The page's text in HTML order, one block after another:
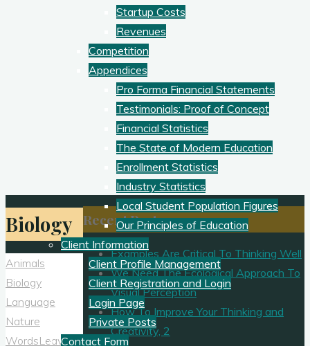
Startup Costs
Revenues
Competition
Appendices
Pro Forma Financial Statements
Testimonials: Proof of Concept
Financial Statistics
The State of Modern Education
Enrollment Statistics
Industry Statistics
Local Student Population Figures
Our Principles of Education
Client Information
Client Profile Management
Client Registration and Login
Login Page
Private Posts
Contact Form
Biology
Animals
Biology
Language
Nature
WordsLeave a
Recent Posts
Examples Are Critical To Thinking Well
We Need The Ecological Approach To
Visual Perception
How To Improve Your Thinking and
Creativity, 2